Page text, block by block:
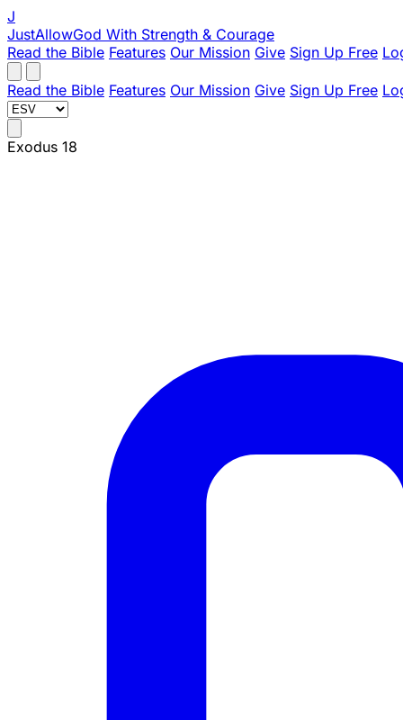
J
JustAllowGod With Strength & Courage
Read the Bible Features Our Mission Give Sign Up Free
Read the Bible Features Our Mission Give Sign Up Free
Exodus 18